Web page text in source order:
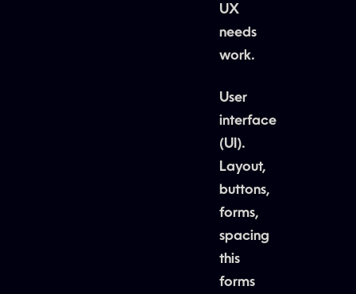
UX
needs
work.
User
interface
(UI).
Layout,
buttons,
forms,
spacing
this
forms